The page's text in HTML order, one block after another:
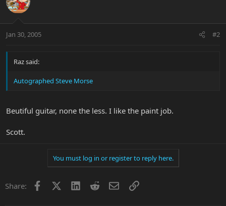
Jan 30, 2005 #2
Raz said:
Autographed Steve Morse
Beutiful guitar, none the less. I like the paint job.
Scott.
You must log in or register to reply here.
Share: Facebook LinkedInRedditEmailLink